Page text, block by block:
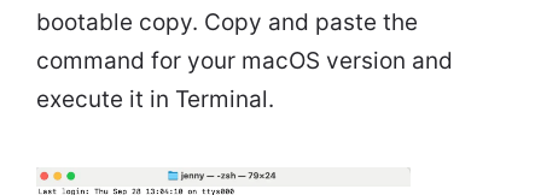
bootable copy. Copy and paste the
command for your macOS version and
execute it in Terminal.